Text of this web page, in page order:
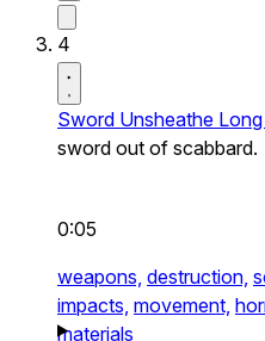
4
Sword Unsheathe
sword out of scabbard.
0:05
weapons, destruction,
impacts, movement,
materials